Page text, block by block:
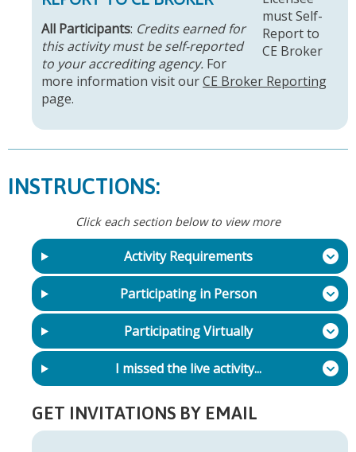
All Participants: Credits earned for
this activity must be self-reported
to your accrediting agency. For
more information visit ourCE Broker Reporting
page.
INSTRUCTIONS:
Click each section below to view more
Activity Requirements
Participating in Person
Participating Virtually
I missed the live activity...
GET INVITATIONS BY EMAIL